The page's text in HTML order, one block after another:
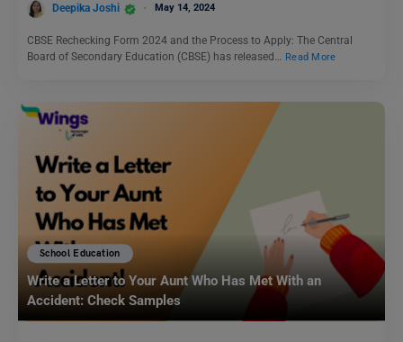
Deepika Joshi May 14, 2024
CBSE Rechecking Form 2024 and the Process to Apply: The Central
Board of Secondary Education (CBSE) has released… Read More
School Education
Write a Letter to Your Aunt Who Has Met With an
Accident: Check Samples